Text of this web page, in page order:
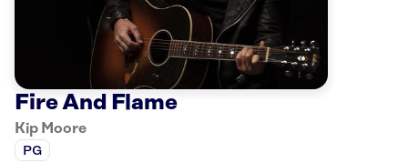
Fire And Flame
Kip Moore
PG